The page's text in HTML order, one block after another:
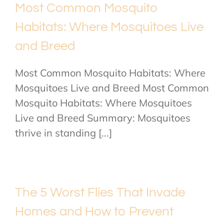
Most Common Mosquito
Habitats: Where Mosquitoes Live
and Breed
Most Common Mosquito Habitats: Where
Mosquitoes Live and Breed Most Common
Mosquito Habitats: Where Mosquitoes
Live and Breed Summary: Mosquitoes
thrive in standing [...]
The 5 Worst Flies That Invade
Homes and How to Prevent